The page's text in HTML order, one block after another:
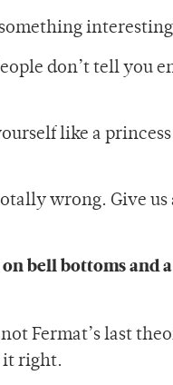
don’t tell you
like a
wrong. Give
bell bottoms
Fermat’s last
it right.